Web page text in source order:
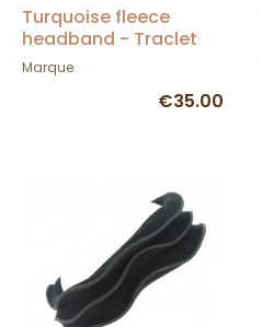
Turquoise fleece
headband - Traclet
Hat Shop
Marque
€35.00